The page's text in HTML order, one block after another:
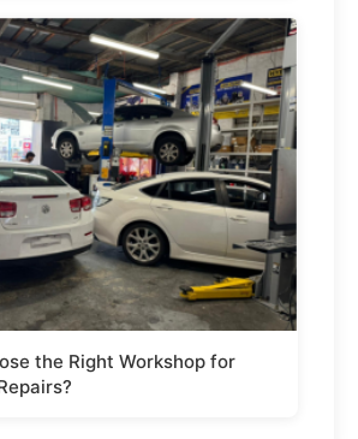
the Right Workshop for